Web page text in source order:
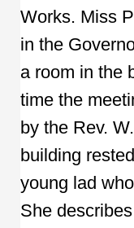
Works. Miss
in the
a room in the
time the
by the Rev.
building
young lad
She